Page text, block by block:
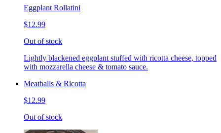
Eggplant Rollatini
$12.99
Out of stock
Lightly blackened eggplant stuffed with ricotta cheese, topped
with mozzarella cheese & tomato sauce.
Meatballs & Ricotta
$12.99
Out of stock